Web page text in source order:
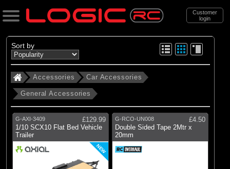
Customer
login
Search
Categories
All Products
. Accessories
. . Car Accessories
. . . General Accessories
Sort by
Accessories Car Accessories
General Accessories
G-AXI-3409
£129.99
1/10 SCX10 Flat Bed Vehicle
Trailer
NEW
G-RCO-UN008
£4.50
Double Sided Tape 2Mtr x
20mm